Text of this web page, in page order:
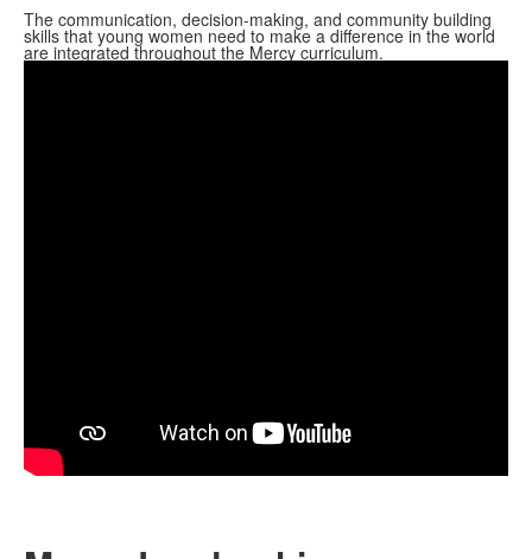
The communication, decision-making, and community building
skills that young women need to make a difference in the world
are integrated throughout the Mercy curriculum.